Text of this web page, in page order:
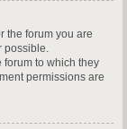
the forum you are
possible.
forum to which they
permissions are